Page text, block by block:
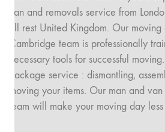
van and removals service from
all rest United Kingdom. Our
Cambridge team is professionally
necessary tools for successful
package service : dismantling,
moving your items. Our man and
team will make your moving day less